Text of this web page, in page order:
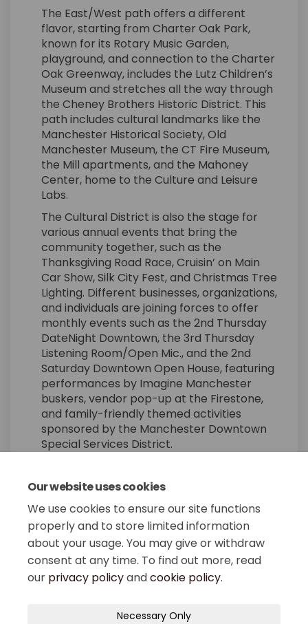
Our website uses cookies
We use cookies to ensure our site functions
properly and to store limited information
about your usage. You may give or withdraw
consent at any time. To find out more, read
our privacy policyandcookie policy.
Necessary Only
The East/West path offers a different
flavor, starting from Charter Oak Park,
known for its Rotary Music Garden,
playground, and connection to the Charter
Oak Greenway, includes the Lutz Children’s
Museum and stretches all the way through
the Cheney Brothers Historic District. This
path includes cultural landmarks like the
Manchester Historical Society, Old
Manchester Museum, the CT Fire Museum,
the Mill apartments, and the Mahoney
Center, home to the Culture and Leisure
Labs.
The Cultural District is also the stage for
various annual events that bring the
community together, such as the
Thanksgiving Road Race, Cruisin’ on Main
Car Show, Silk City Fest, and Christmas Tree
Lighting. Different businesses, organizations,
and individuals are joining forces to offer
monthly events such as the 2nd Thursday
DateNight Downtown, the 3rd Thursday
Listening Room/Open Mic., and the 2nd
Saturday Downtown Open House, featuring
performances by Imagine Manchester
buskers, vendor pop-up at the Firestone,
and family-friendly themed activities
sponsored by the Manchester Downtown
Special Services District.
Share Cultural District on
Share Cultural District
Share Cultural District
Email Cultural